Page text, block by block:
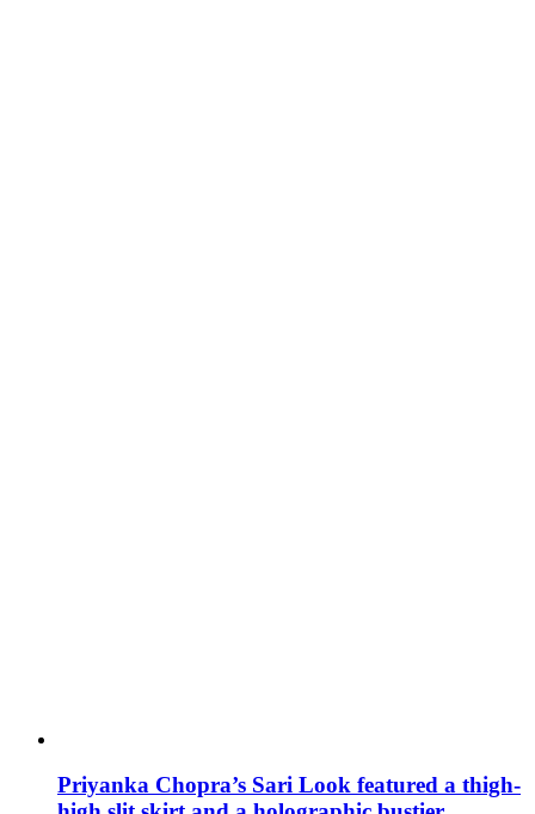
Priyanka Chopra’s Sari Look featured a thigh-